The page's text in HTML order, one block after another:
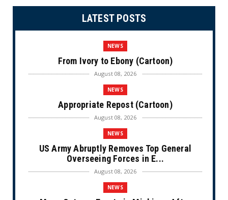
LATEST POSTS
NEWS
From Ivory to Ebony (Cartoon)
August 08, 2026
NEWS
Appropriate Repost (Cartoon)
August 08, 2026
NEWS
US Army Abruptly Removes Top General
Overseeing Forces in E...
August 08, 2026
NEWS